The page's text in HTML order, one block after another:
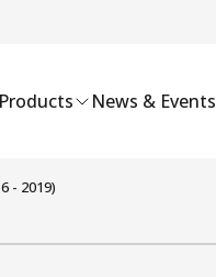
Products News & Events
- 2019)